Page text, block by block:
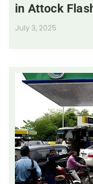
in Attock
July 3, 2025